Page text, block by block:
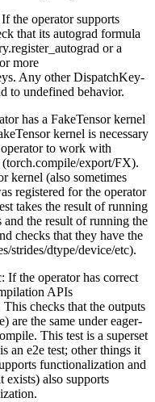
the operator supports
that its autograd formula
or a
more
Any other DispatchKey-
to undefined behavior.
has a FakeTensor kernel
kernel is necessary
to work with
export/FX).
kernel (also sometimes
registered for the operator
takes the result of running
and the result of running the
checks that they have the
strides/dtype/device/etc).
If the operator has correct
APIs
checks that the outputs
are the same under eager-
This test is a superset
an e2e test; other things it
functionalization and
exists) also supports